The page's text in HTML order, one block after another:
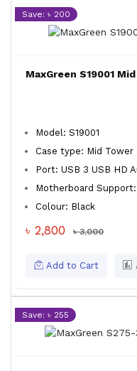
Save: ৳ 200
MaxGreen S19001
Model: S19001
Case type: Mid Tower
Port: USB 3 USB HD
Motherboard
Colour: Black
৳ 2,800 ৳ 3,000
Add to Cart
Save: ৳ 255